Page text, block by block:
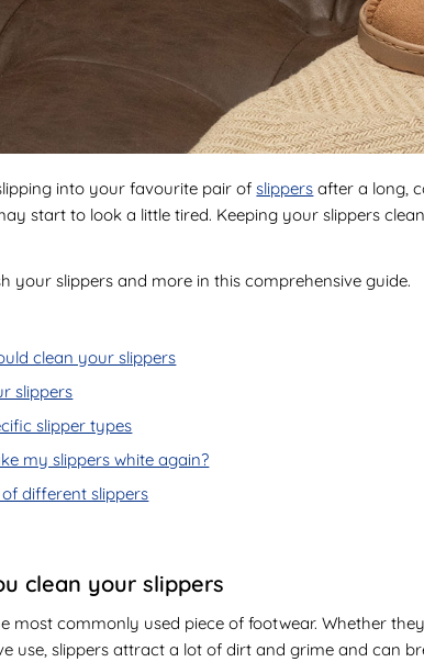
into your favourite pair ofslippers after a long,
start to look a little tired. Keeping your slippers
your slippers and more in this comprehensive guide.
clean your slippers
slippers
slipper types
my slippers white again?
different slippers
clean your slippers
most commonly used piece of footwear. Whether
use, slippers attract a lot of dirt and grime and can